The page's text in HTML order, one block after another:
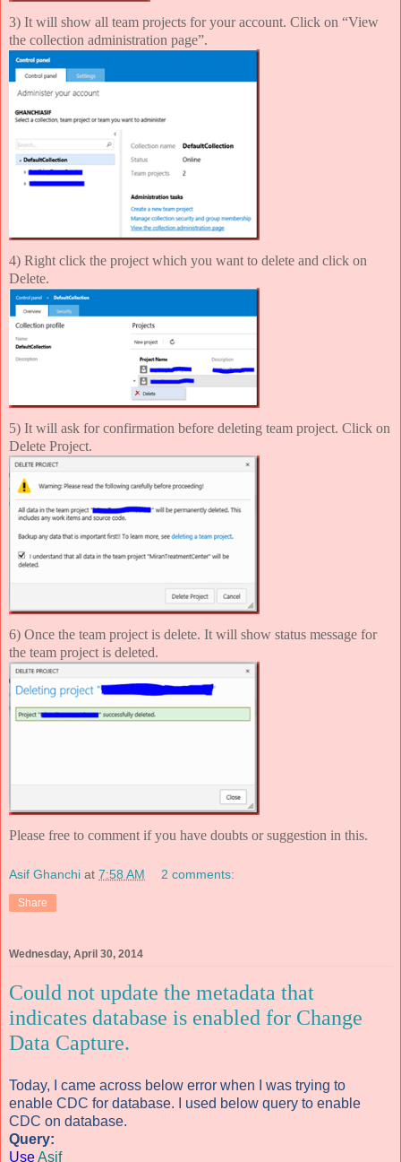
3) It will show all team projects for your account. Click on “View
the collection administration page”.
4) Right click the project which you want to delete and click on
Delete.
5) It will ask for confirmation before deleting team project. Click on
Delete Project.
6) Once the team project is delete. It will show status message for
the team project is deleted.
Please free to comment if you have doubts or suggestion in this.
Asif Ghanchi at 7:58 AM 2 comments:
Share
Wednesday, April 30, 2014
Could not update the metadata that
indicates database is enabled for Change
Data Capture.
Today, I came across below error when I was trying to
enable CDC for database. I used below query to enable
CDC on database.
Query:
UseAsif